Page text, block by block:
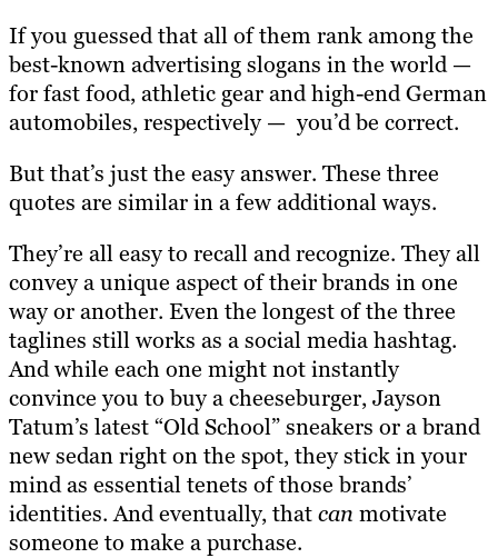
If you guessed that all of them rank among the
best-known advertising slogans in the world —
for fast food, athletic gear and high-end German
automobiles, respectively — you’d be correct.
But that’s just the easy answer. These three
quotes are similar in a few additional ways.
They’re all easy to recall and recognize. They all
convey a unique aspect of their brands in one
way or another. Even the longest of the three
taglines still works as a social media hashtag.
And while each one might not instantly
convince you to buy a cheeseburger, Jayson
Tatum’s latest “Old School” sneakers or a brand
new sedan right on the spot, they stick in your
mind as essential tenets of those brands’
identities. And eventually, thatcan motivate
someone to make a purchase.